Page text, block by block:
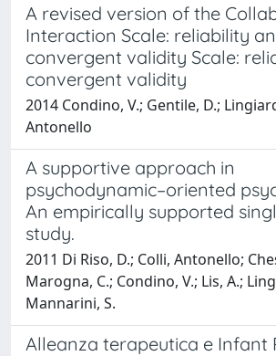
A revised version of the
Interaction Scale: reliability
convergent validity Scale:
convergent validity
2014 Condino, V.; Gentile, D.;
Antonello
A supportive approach in
psychodynamic–oriented
An empirically supported
study.
2011 Di Riso, D.; Colli, Antonello;
Marogna, C.; Condino, V.; Lis, A.;
Mannarini, S.
Alleanza terapeutica e Infant